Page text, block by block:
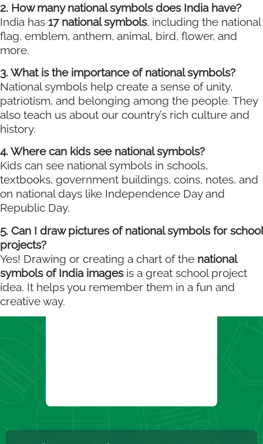
2. How many national symbols does India have?
India has 17 national symbols, including the national
flag, emblem, anthem, animal, bird, flower, and
more.
3. What is the importance of national symbols?
National symbols help create a sense of unity,
patriotism, and belonging among the people. They
also teach us about our country’s rich culture and
history.
4. Where can kids see national symbols?
Kids can see national symbols in schools,
textbooks, government buildings, coins, notes, and
on national days like Independence Day and
Republic Day.
5. Can I draw pictures of national symbols for school
projects?
Yes! Drawing or creating a chart of the national
symbols of India imagesis a great school project
idea. It helps you remember them in a fun and
creative way.